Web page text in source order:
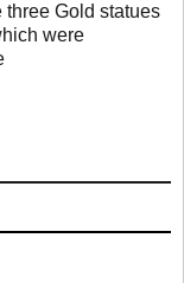
three Gold statues
were